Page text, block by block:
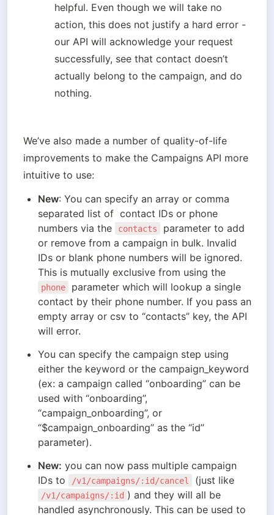
helpful. Even though we will take no
action, this does not justify a hard error -
our API will acknowledge your request
successfully, see that contact doesn’t
actually belong to the campaign, and do
nothing.
We’ve also made a number of quality-of-life
improvements to make the Campaigns API more
intuitive to use:
New: You can specify an array or comma
separated list of  contact IDs or phone
numbers via the
contacts
parameter to add
or remove from a campaign in bulk. Invalid
IDs or blank phone numbers will be ignored.
This is mutually exclusive from using the
phone
parameter which will lookup a single
contact by their phone number. If you pass an
empty array or csv to “contacts” key, the API
will error.
You can specify the campaign step using
either the keyword or the campaign_keyword
(ex: a campaign called “onboarding” can be
used with “onboarding”,
“campaign_onboarding”, or
“$campaign_onboarding” as the “id”
parameter).
New: you can now pass multiple campaign
IDs to
/v1/campaigns/:id/cancel
/v1/campaigns/:id ) and they will all be
handled asynchronously. This can be used to